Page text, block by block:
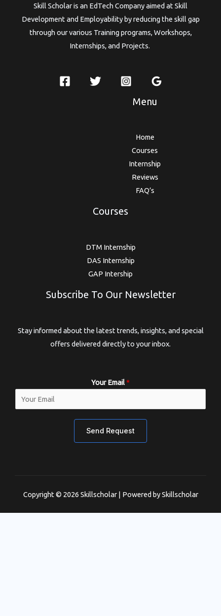
Skill Scholar is an EdTech Company aimed at Skill
Development and Employability by reducing the skill gap
through our various Training programs, Workshops,
Internships, and Projects.
Menu
Home
Courses
Internship
Reviews
FAQ’s
Courses
DTM Internship
DAS Internship
GAP Intership
Subscribe To Our Newsletter
Stay informed about the latest trends, insights, and special
offers delivered directly to your inbox.
Your Email*
Send Request
Copyright © 2026 Skillscholar | Powered by Skillscholar